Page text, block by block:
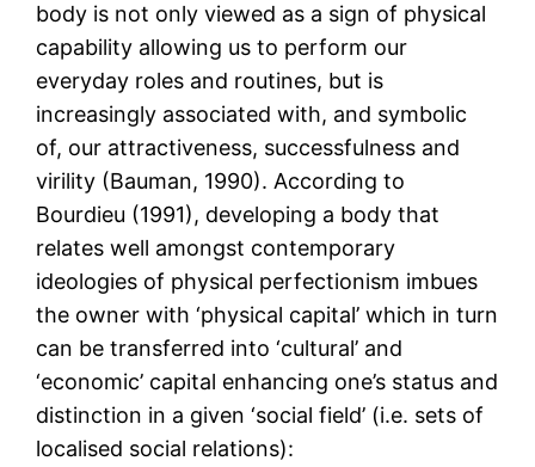
body is not only viewed as a sign of physical
capability allowing us to perform our
everyday roles and routines, but is
increasingly associated with, and symbolic
of, our attractiveness, successfulness and
virility (Bauman, 1990). According to
Bourdieu (1991), developing a body that
relates well amongst contemporary
ideologies of physical perfectionism imbues
the owner with ‘physical capital’ which in turn
can be transferred into ‘cultural’ and
‘economic’ capital enhancing one’s status and
distinction in a given ‘social field’ (i.e. sets of
localised social relations):